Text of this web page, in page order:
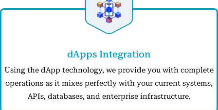
dApps Integration
Using the dApp technology, we provide you with complete
operations as it mixes perfectly with your current systems,
APIs, databases, and enterprise infrastructure.